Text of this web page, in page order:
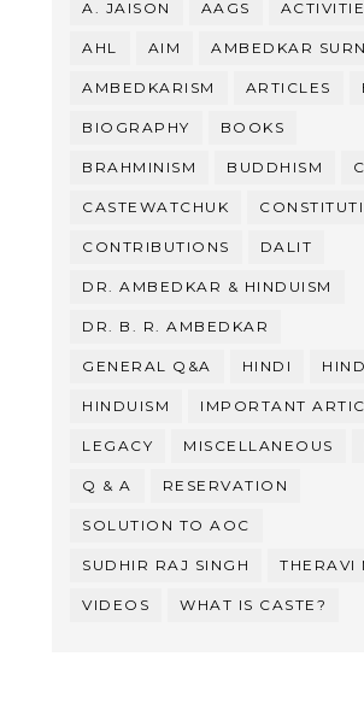
A. JAISON AAGS
AHL AIM AMBEDKAR
AMBEDKARISM ARTICLES
BIOGRAPHY BOOKS
BRAHMINISM BUDDHISM
CASTEWATCHUK
CONTRIBUTIONS DALIT
DR. AMBEDKAR & HINDUISM
DR. B. R. AMBEDKAR
GENERAL Q&A HINDI
HINDUISM IMPORTANT
LEGACY MISCELLANEOUS
Q & A RESERVATION
SOLUTION TO AOC
SUDHIR RAJ SINGH THERAVI
VIDEOS WHAT IS CASTE?